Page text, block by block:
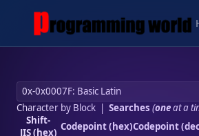
Character by Block| Searches (oneat a
Shift-
JIS (hex) Codepoint (hex)Codepoint